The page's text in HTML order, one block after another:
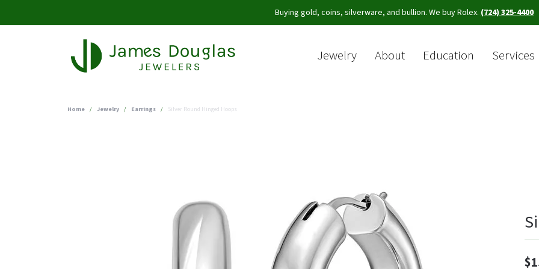
Buying gold, coins, silverware, and bullion. We buy Rolex. (724) 325-4400
Jewelry About Education Services
Home Jewelry Earrings Silver Round Hinged Hoops